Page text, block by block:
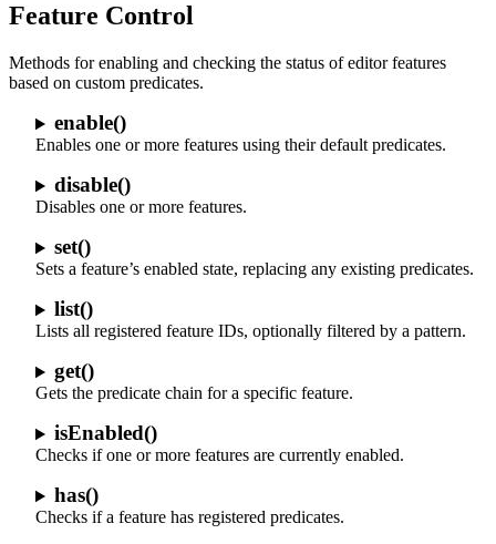
Feature Control
Methods for enabling and checking the status of editor features
based on custom predicates.
enable()
Enables one or more features using their default predicates.
disable()
Disables one or more features.
set()
Sets a feature’s enabled state, replacing any existing predicates.
list()
Lists all registered feature IDs, optionally filtered by a pattern.
get()
Gets the predicate chain for a specific feature.
isEnabled()
Checks if one or more features are currently enabled.
has()
Checks if a feature has registered predicates.